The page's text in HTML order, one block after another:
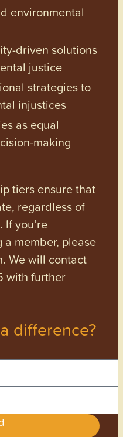
environmental
driven solutions
justice
strategies to
injustices
as equal
making
tiers ensure that
regardless of
you’re
member, please
We will contact
with further
difference?